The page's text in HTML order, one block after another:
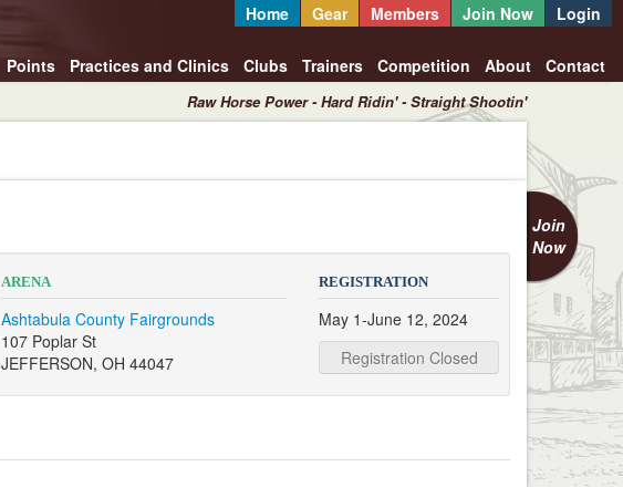
Home Gear Members Join Now Login
Points Practices and Clinics Clubs Trainers Competition About Contact
Raw Horse Power - Hard Ridin' - Straight Shootin'
Join
Now
ARENA
Ashtabula County Fairgrounds
107 Poplar St
JEFFERSON, OH 44047
REGISTRATION
May 1-June 12, 2024
Registration Closed